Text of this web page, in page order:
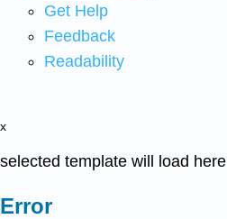
Get Help
Feedback
Readability
x
selected template will load here
Error